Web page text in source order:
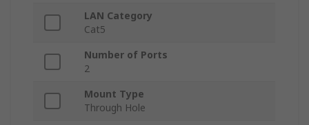
LAN Category
Cat5
Number of Ports
2
Mount Type
Through Hole